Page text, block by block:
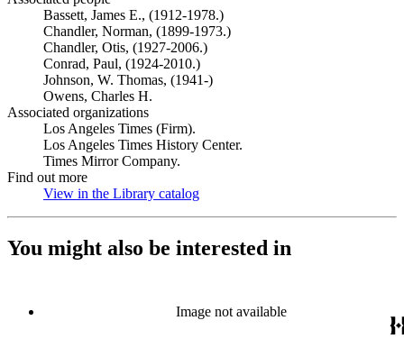
Bassett, James E., (1912-1978.)
Chandler, Norman, (1899-1973.)
Chandler, Otis, (1927-2006.)
Conrad, Paul, (1924-2010.)
Johnson, W. Thomas, (1941-)
Owens, Charles H.
Associated organizations
Los Angeles Times (Firm).
Los Angeles Times History Center.
Times Mirror Company.
Find out more
View in the Library catalog
You might also be interested in
Image not available